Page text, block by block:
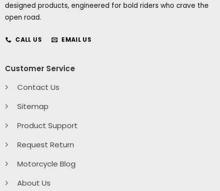
designed products, engineered for bold riders who crave the
open road.
CALL US EMAIL US
Customer Service
Contact Us
Sitemap
Product Support
Request Return
Motorcycle Blog
About Us